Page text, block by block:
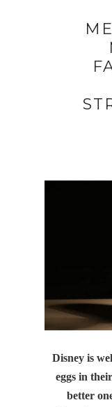
Disney is
eggs in
better